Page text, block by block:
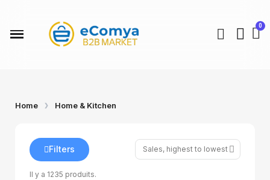
Home Home & Kitchen
Il y a 1235 produits.
Filters